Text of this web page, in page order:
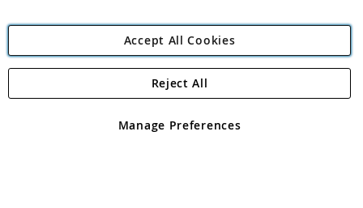
Angling Direct Plc
Angling Direct plc, 2D Wendover Road, Rackheath Industrial
registered in England and Wales No 05151321. VAT No GB 152140945
Accept All Cookies
Manage Preferences
Reject All